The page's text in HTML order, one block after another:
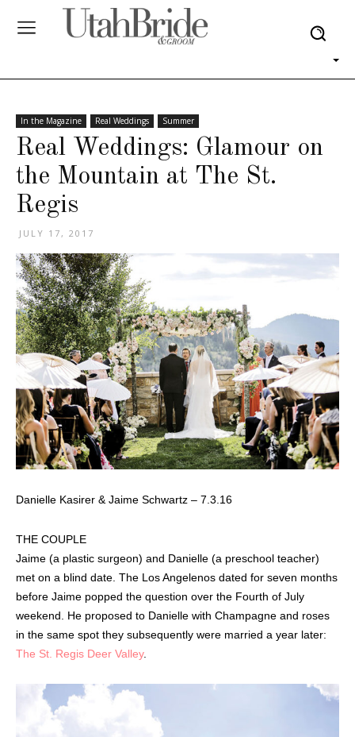
In the Magazine Real Weddings Summer
Real Weddings: Glamour on
the Mountain at The St.
Regis
JULY 17, 2017
Danielle Kasirer & Jaime Schwartz – 7.3.16
THE COUPLE
Jaime (a plastic surgeon) and Danielle (a preschool teacher)
met on a blind date. The Los Angelenos dated for seven months
before Jaime popped the question over the Fourth of July
weekend. He proposed to Danielle with Champagne and roses
in the same spot they subsequently were married a year later:
The St. Regis Deer Valley.